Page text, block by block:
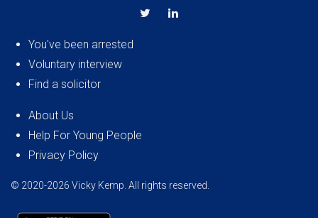
You've been arrested
Voluntary interview
Find a solicitor
About Us
Help For Young People
Privacy Policy
© 2020-2026 Vicky Kemp. All rights reserved.